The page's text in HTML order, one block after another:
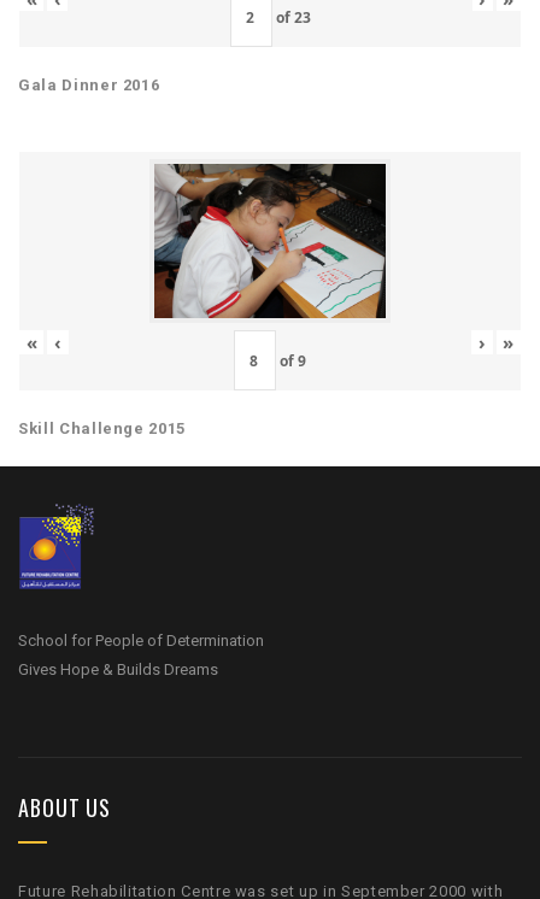
of23
Gala Dinner 2016
« ‹
of9
› »
Skill Challenge 2015
School for People of Determination
Gives Hope & Builds Dreams
ABOUT US
Future Rehabilitation Centre was set up in September 2000 with